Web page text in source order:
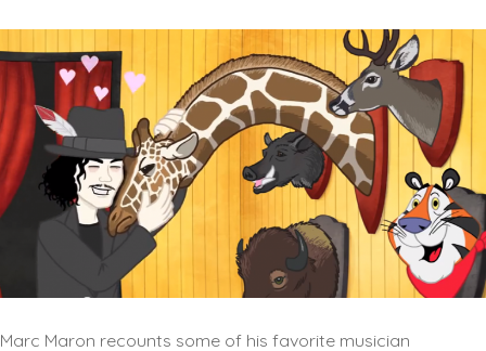
Marc Maron recounts some of his favorite musician